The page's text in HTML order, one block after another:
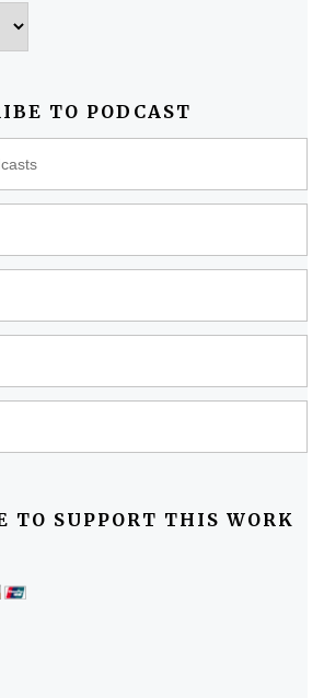
TO PODCAST
TO SUPPORT THIS WORK